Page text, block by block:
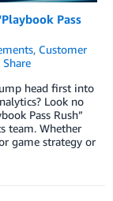
Pass
, Customer
Share
head first into
Look no
Pass Rush”
team. Whether
game strategy or